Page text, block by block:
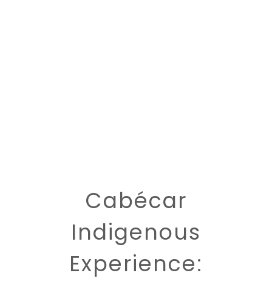
Cabécar
Indigenous
Experience: